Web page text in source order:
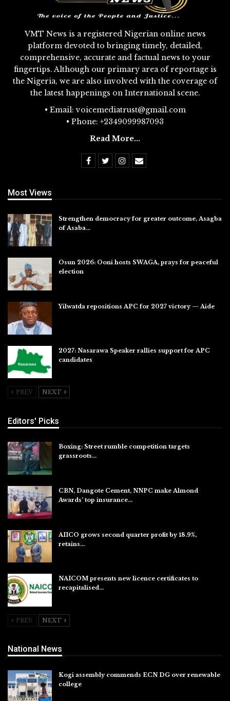
VMT News is a registered Nigerian online news
platform devoted to bringing timely, detailed,
comprehensive, accurate and factual news to your
fingertips. Although our primary area of reportage is
the Nigeria, we are also involved with the coverage of
the latest happenings on International scene.
• Email: voicemediatrust@gmail.com
• Phone: +2349099987093
Read More...
Most Views
Strengthen democracy for greater outcome, Asagba
of Asaba…
Osun 2026: Ooni hosts SWAGA, prays for peaceful
election
Yilwatda repositions APC for 2027 victory — Aide
2027: Nasarawa Speaker rallies support for APC
candidates
PREV NEXT
Editors' Picks
Boxing: Street rumble competition targets
grassroots…
CBN, Dangote Cement, NNPC make Almond
Awards’ top insurance…
AIICO grows second quarter profit by 18.9%,
retains…
NAICOM presents new licence certificates to
recapitalised…
PREV NEXT
National News
Kogi assembly commends ECN DG over renewable
college